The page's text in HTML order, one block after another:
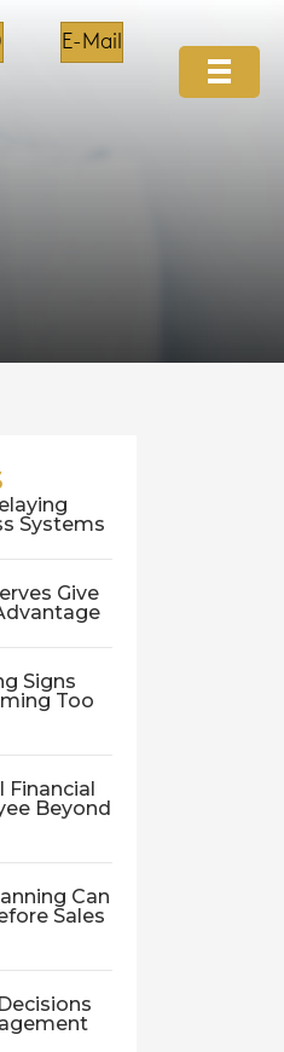
E-Mail
Systems
Give
Signs
Too
Financial
Beyond
Can
Sales